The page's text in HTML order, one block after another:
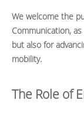
We welcome the
Communication,
but also for
mobility.
The Role of